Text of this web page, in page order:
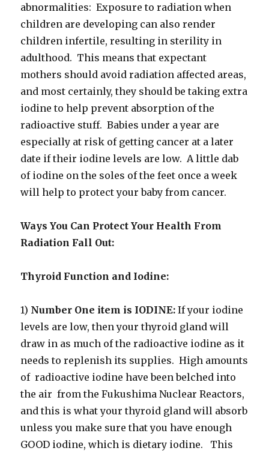
abnormalities: Exposure to radiation when
children are developing can also render
children infertile, resulting in sterility in
adulthood. This means that expectant
mothers should avoid radiation affected areas,
and most certainly, they should be taking extra
iodine to help prevent absorption of the
radioactive stuff. Babies under a year are
especially at risk of getting cancer at a later
date if their iodine levels are low. A little dab
of iodine on the soles of the feet once a week
will help to protect your baby from cancer.
Ways You Can Protect Your Health From
Radiation Fall Out:
Thyroid Function and Iodine:
1) Number One item is IODINE:If your iodine
levels are low, then your thyroid gland will
draw in as much of the radioactive iodine as it
needs to replenish its supplies. High amounts
of radioactive iodine have been belched into
the air from the Fukushima Nuclear Reactors,
and this is what your thyroid gland will absorb
unless you make sure that you have enough
GOOD iodine, which is dietary iodine. This